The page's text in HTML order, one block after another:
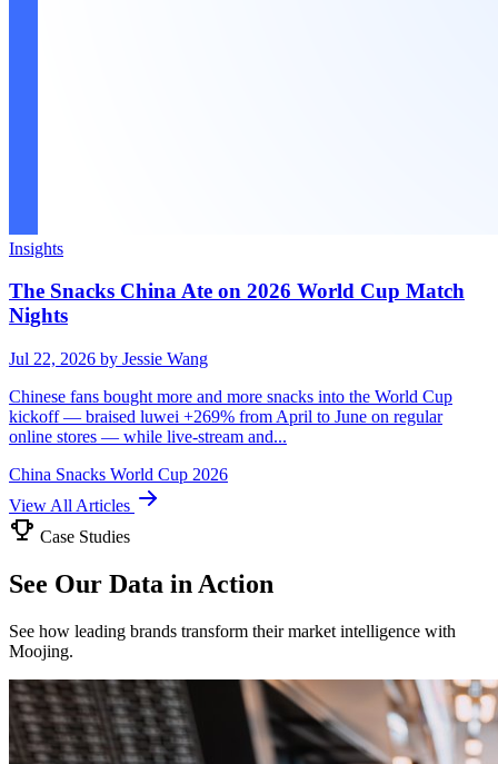
Insights
The Snacks China Ate on 2026 World Cup Match
Nights
Jul 22, 2026 by Jessie Wang
Chinese fans bought more and more snacks into the World Cup
kickoff — braised luwei +269% from April to June on regular
online stores — while live-stream and...
China Snacks World Cup 2026
View All Articles
Case Studies
See Our Data in Action
See how leading brands transform their market intelligence with
Moojing.